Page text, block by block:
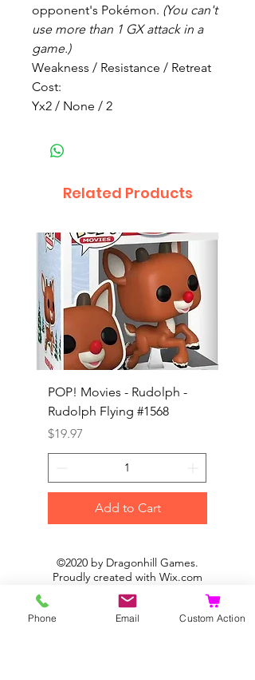
opponent's Pokémon. (You can't
use more than 1 GX attack in a
game.)
Weakness / Resistance / Retreat
Cost:
Yx2 / None / 2
Related Products
POP! Movies - Rudolph -
Rudolph Flying #1568
Price
$19.97
Add to Cart
©2020 by Dragonhill Games.
Proudly created with Wix.com
Phone Email Custom Action